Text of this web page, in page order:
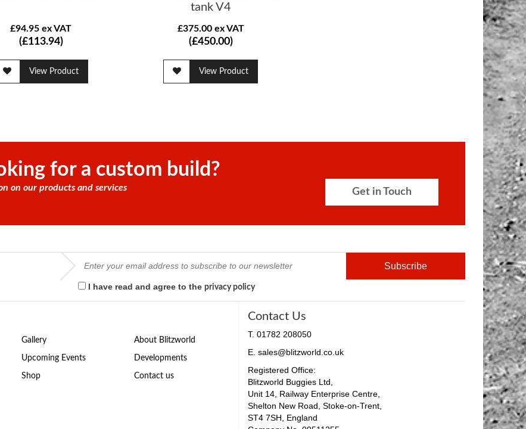
£94.95 ex VAT
(£113.94)
View Product
tank V4
£375.00 ex VAT
(£450.00)
View Product
for a custom build?
on our products and services Get in Touch
I have read and agree to the privacy policy
Gallery
Upcoming Events
Shop
About Blitzworld
Developments
Contact us
Contact Us
T. 01782 208050
E. sales@blitzworld.co.uk
Registered Office:
Blitzworld Buggies Ltd,
Unit 14, Railway Enterprise Centre,
Shelton New Road, Stoke-on-Trent,
ST4 7SH, England